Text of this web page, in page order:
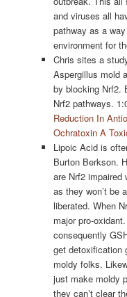
and viruses all
pathway as a
environment for
Chris sites a
Aspergillus mold
by blocking Nrf2.
Nrf2 pathways.
Reduction In
Ochratoxin A
Lipoic Acid is
Burton Berkson.
are Nrf2
as they won’t be
liberated. When
major pro-
consequently
get detoxification
moldy folks.
just make moldy
they can’t clear